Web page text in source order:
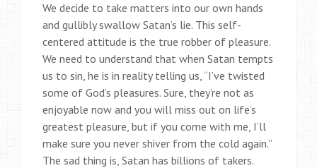
We decide to take matters into our own hands
and gullibly swallow Satan’s lie. This self-
centered attitude is the true robber of pleasure.
We need to understand that when Satan tempts
us to sin, he is in reality telling us, “I’ve twisted
some of God’s pleasures. Sure, they’re not as
enjoyable now and you will miss out on life’s
greatest pleasure, but if you come with me, I’ll
make sure you never shiver from the cold again.”
The sad thing is, Satan has billions of takers.